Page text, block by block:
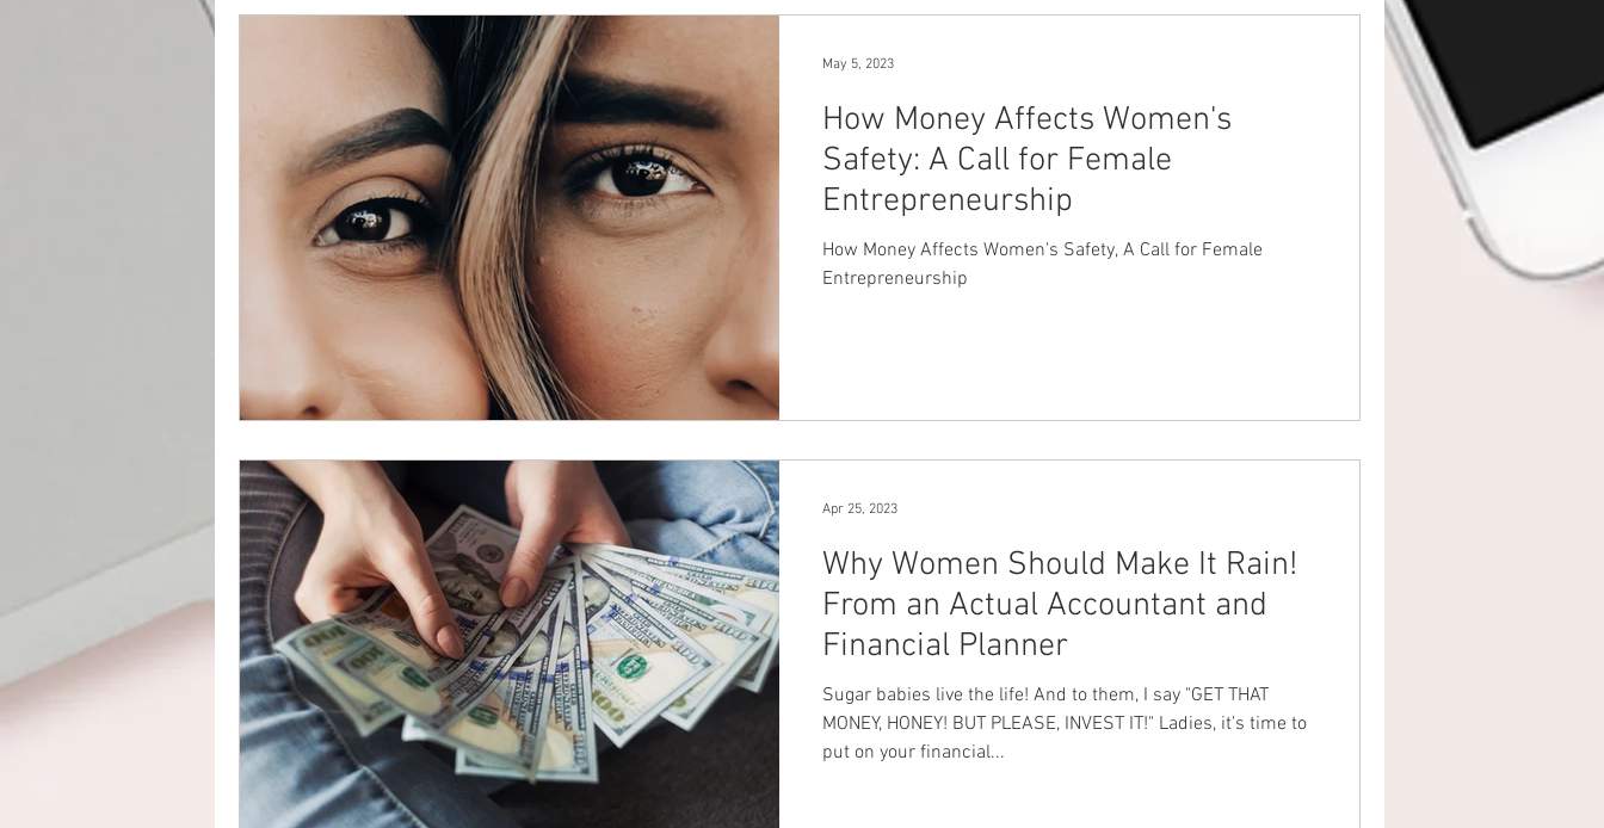
How Money Affects Women's
Safety: A Call for Female
Entrepreneurship
How Money Affects Women's Safety, A Call for Female
Entrepreneurship
May 5, 2023
Why Women Should Make It Rain!
From an Actual Accountant and
Financial Planner
Sugar babies live the life! And to them, I say "GET THAT
MONEY, HONEY! BUT PLEASE, INVEST IT!" Ladies, it's time to
put on your financial...
Apr 25, 2023